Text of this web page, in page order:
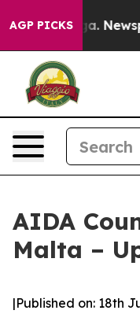
AGP PICKS
AIDA
Malta –
|Published on: 18th